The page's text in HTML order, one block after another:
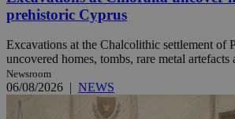
prehistoric Cyprus
Excavations at the Chalcolithic settlement of
uncovered homes, tombs, rare metal artefacts
Newsroom
06/08/2026 | NEWS